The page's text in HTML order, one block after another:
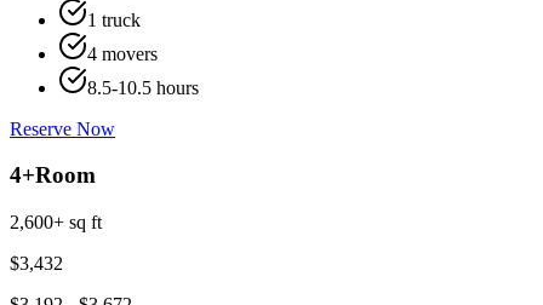
1 truck
4 movers
8.5-10.5 hours
Reserve Now
4+Room
2,600+ sq ft
$3,432